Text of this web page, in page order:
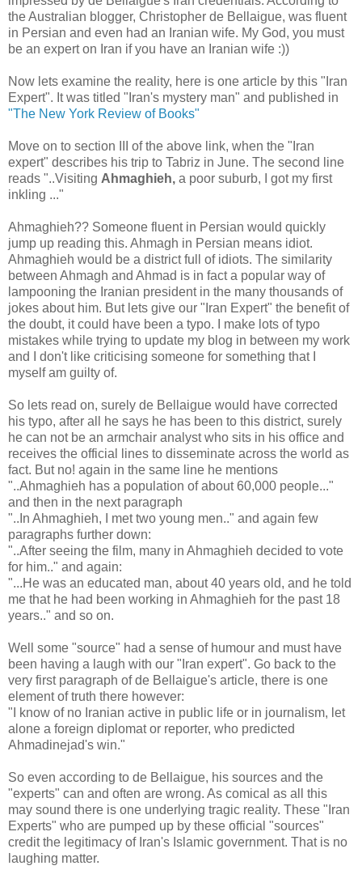
the Australian blogger, Christopher de Bellaigue, was fluent
in Persian and even had an Iranian wife. My God, you must
be an expert on Iran if you have an Iranian wife :))
Now lets examine the reality, here is one article by this "Iran
Expert". It was titled "Iran's mystery man" and published in
"The New York Review of Books"
Move on to section III of the above link, when the "Iran
expert" describes his trip to Tabriz in June. The second line
reads "..Visiting Ahmaghieh, a poor suburb, I got my first
inkling ..."
Ahmaghieh?? Someone fluent in Persian would quickly
jump up reading this. Ahmagh in Persian means idiot.
Ahmaghieh would be a district full of idiots. The similarity
between Ahmagh and Ahmad is in fact a popular way of
lampooning the Iranian president in the many thousands of
jokes about him. But lets give our "Iran Expert" the benefit of
the doubt, it could have been a typo. I make lots of typo
mistakes while trying to update my blog in between my work
and I don't like criticising someone for something that I
myself am guilty of.
So lets read on, surely de Bellaigue would have corrected
his typo, after all he says he has been to this district, surely
he can not be an armchair analyst who sits in his office and
receives the official lines to disseminate across the world as
fact. But no! again in the same line he mentions
"..Ahmaghieh has a population of about 60,000 people..."
and then in the next paragraph
"..In Ahmaghieh, I met two young men.." and again few
paragraphs further down:
"..After seeing the film, many in Ahmaghieh decided to vote
for him.." and again:
"...He was an educated man, about 40 years old, and he told
me that he had been working in Ahmaghieh for the past 18
years.." and so on.
Well some "source" had a sense of humour and must have
been having a laugh with our "Iran expert". Go back to the
very first paragraph of de Bellaigue's article, there is one
element of truth there however:
"I know of no Iranian active in public life or in journalism, let
alone a foreign diplomat or reporter, who predicted
Ahmadinejad's win."
So even according to de Bellaigue, his sources and the
"experts" can and often are wrong. As comical as all this
may sound there is one underlying tragic reality. These "Iran
Experts" who are pumped up by these official "sources"
credit the legitimacy of Iran's Islamic government. That is no
laughing matter.